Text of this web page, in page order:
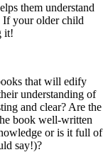
them understand
If your older child
it!
that will edify
understanding of
and clear? Are the
book well-written
or is it full of
say!)?